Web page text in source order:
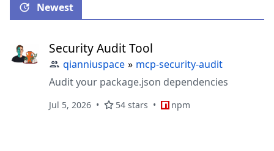
Newest
Security Audit Tool
qianniuspace » mcp-security-audit
Audit your package.json dependencies
Jul 5, 2026 54 stars npm